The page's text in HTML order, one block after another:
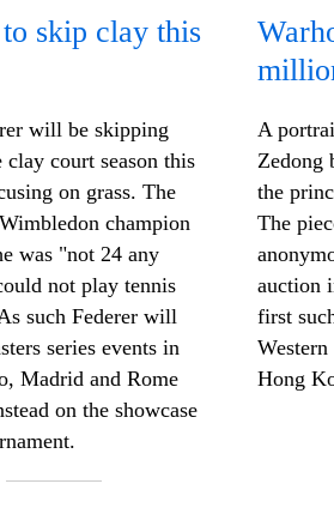
skip clay this
will be skipping
clay court season this
on grass. The
champion
was "not 24 any
not play tennis
such Federer will
series events in
Madrid and Rome
on the showcase
A
Zedong
the
The
auction
first
Hong